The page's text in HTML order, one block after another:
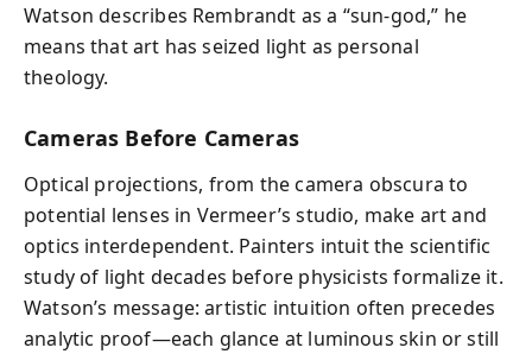
Watson describes Rembrandt as a “sun‑god,” he
means that art has seized light as personal
theology.
Cameras Before Cameras
Optical projections, from the camera obscura to
potential lenses in Vermeer’s studio, make art and
optics interdependent. Painters intuit the scientific
study of light decades before physicists formalize it.
Watson’s message: artistic intuition often precedes
analytic proof—each glance at luminous skin or still